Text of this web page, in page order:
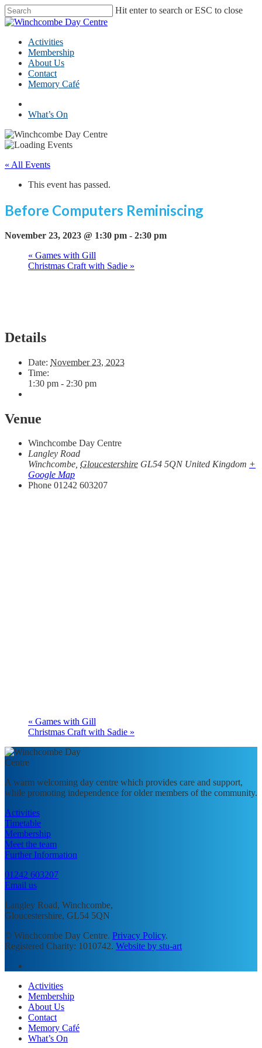
Skip
to
content
Hit enter to search or ESC to close
Close
Menu
Activities
Membership
About Us
Contact
Memory Café
What’s On
« All Events
This event has passed.
Before Computers Reminiscing
November 23, 2023 @ 1:30 pm - 2:30 pm
« Games with Gill
Christmas Craft with Sadie »
Details
Date: November 23, 2023
Time:
1:30 pm - 2:30 pm
Venue
Winchcombe Day Centre
Langley Road
Winchcombe, Gloucestershire GL54 5QN United Kingdom +
Google Map
Phone 01242 603207
« Games with Gill
Christmas Craft with Sadie »
A warm welcoming day centre which provides care and support,
while promoting independence for older members of the community.
Activities
Timetable
Membership
Meet the team
Further Information
01242 603207
Email us
Langley Road, Winchcombe,
Gloucestershire, GL54 5QN
© Winchcombe Day Centre. Privacy Policy.
Registered Charity: 1010742. Website by stu-art
Close
Menu
Activities
Membership
About Us
Contact
Memory Café
What’s On